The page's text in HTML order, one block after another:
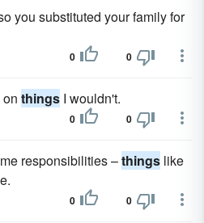
you substituted your family for
0 0
things I wouldn't.
0 0
responsibilities –things like
0 0